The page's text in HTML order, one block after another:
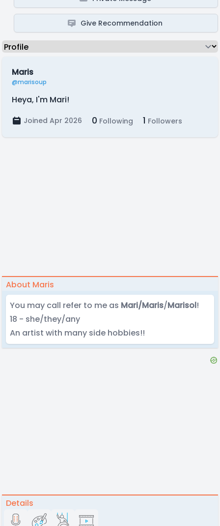
Give Recommendation
Maris
@marisoup
Heya, I'm Mari!
Joined Apr 2026 0 Following 1 Followers
About Maris
You may call refer to me as Mari/Maris/Marisol!
18 - she/they/any
An artist with many side hobbies!!
Details